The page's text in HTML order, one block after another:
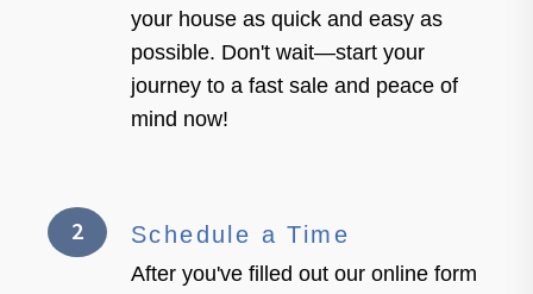
your house as quick and easy as
possible. Don't wait—start your
journey to a fast sale and peace of
mind now!
2 Schedule a Time
After you've filled out our online form